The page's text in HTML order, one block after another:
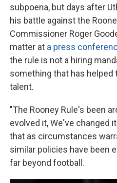
subpoena, but days after
his battle against the
Commissioner Roger
matter at a press
the rule is not a hiring
something that has
talent.
"The Rooney Rule's been
evolved it, We've changed
that as circumstances
similar policies have been
far beyond football.